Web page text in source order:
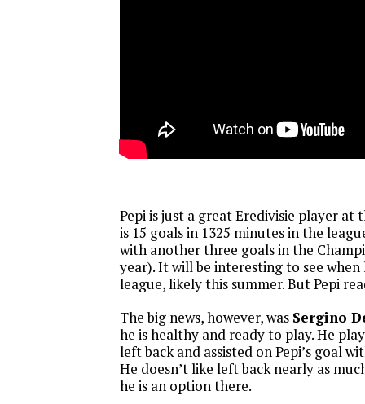
Pepi is just a great Eredivisie player at
is 15 goals in 1325 minutes in the
with another three goals in the
year). It will be interesting to see when
league, likely this summer. But Pepi
The big news, however, was Sergino
he is healthy and ready to play. He
left back and assisted on Pepi’s goal
He doesn’t like left back nearly as
he is an option there.